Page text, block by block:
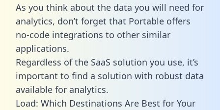
As you think about the data you will need for
analytics, don’t forget that Portable offers
no-code integrations to other similar
applications.
Regardless of the SaaS solution you use, it’s
important to find a solution with robust data
available for analytics.
Load: Which Destinations Are Best for Your